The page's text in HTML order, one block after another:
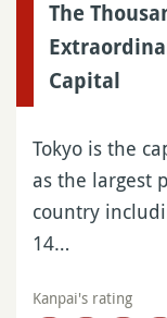
The
Capital
Tokyo is the
as the largest
country
14…
Kanpai's rating